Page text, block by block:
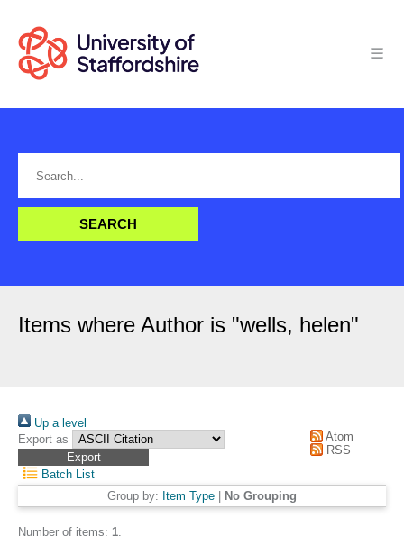
Items where Author is "wells, helen"
Up a level
Export as
Atom
RSS
Batch List
Group by: Item Type No Grouping
Number of items: 1.